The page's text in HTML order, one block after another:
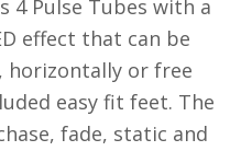
4 Pulse Tubes with a
effect that can be
horizontally or free
easy fit feet. The
fade, static and